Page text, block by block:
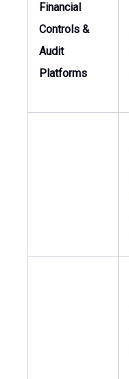
Financial
Controls &
Audit
Platforms